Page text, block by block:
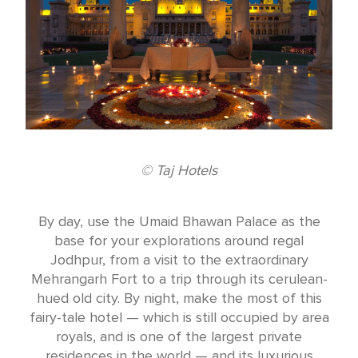
© Taj Hotels
By day, use the Umaid Bhawan Palace as the
base for your explorations around regal
Jodhpur, from a visit to the extraordinary
Mehrangarh Fort to a trip through its cerulean-
hued old city. By night, make the most of this
fairy-tale hotel — which is still occupied by area
royals, and is one of the largest private